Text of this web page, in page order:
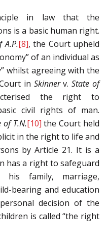
in law that the
is a basic human right.
A.P.[8], the Court upheld
of an individual as
whilst agreeing with the
in Skinnerv.State of
the right to
civil rights of man.
of T.N.[10] the Court held
in the right to life and
by Article 21. It is a
has a right to safeguard
family, marriage,
bearing and education
decision of the
is called “the right